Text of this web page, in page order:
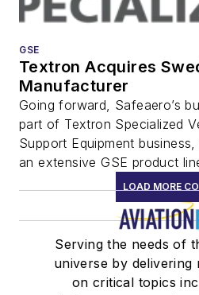
GSE
Textron Acquires
Manufacturer
Going forward, Safeaero’s
part of Textron Specialized
Support Equipment
an extensive GSE product
LOAD MORE
Serving the needs of
universe by delivering
on critical topics